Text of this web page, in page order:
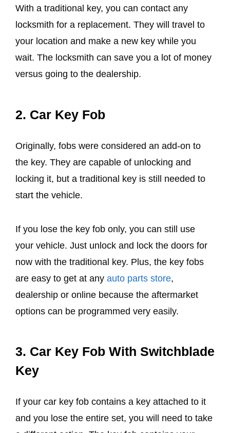
With a traditional key, you can contact any
locksmith for a replacement. They will travel to
your location and make a new key while you
wait. The locksmith can save you a lot of money
versus going to the dealership.
2. Car Key Fob
Originally, fobs were considered an add-on to
the key. They are capable of unlocking and
locking it, but a traditional key is still needed to
start the vehicle.
If you lose the key fob only, you can still use
your vehicle. Just unlock and lock the doors for
now with the traditional key. Plus, the key fobs
are easy to get at any auto parts store,
dealership or online because the aftermarket
options can be programmed very easily.
3. Car Key Fob With Switchblade
Key
If your car key fob contains a key attached to it
and you lose the entire set, you will need to take